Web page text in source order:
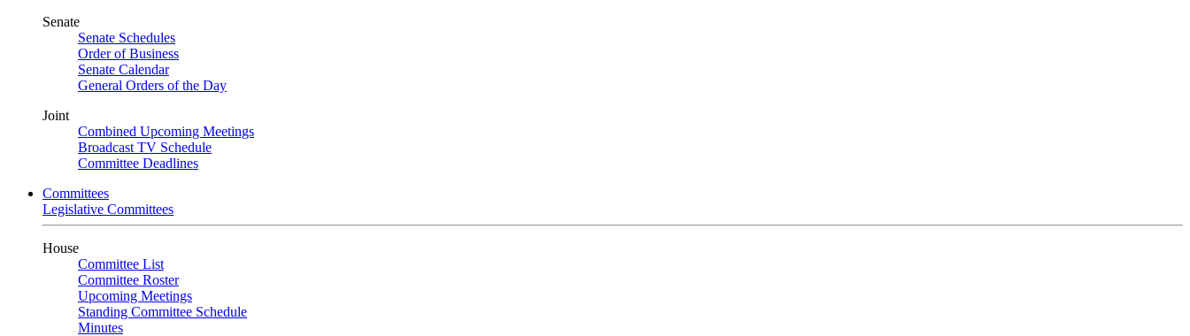
Senate
Senate Schedules
Order of Business
Senate Calendar
General Orders of the Day
Joint
Combined Upcoming Meetings
Broadcast TV Schedule
Committee Deadlines
Committees
Legislative Committees
House
Committee List
Committee Roster
Upcoming Meetings
Standing Committee Schedule
Minutes